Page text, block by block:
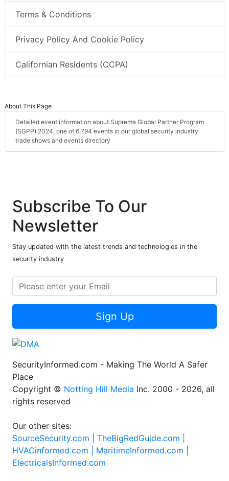
Terms & Conditions
Privacy Policy And Cookie Policy
Californian Residents (CCPA)
About This Page
Detailed event information about Suprema Global Partner Program
(SGPP) 2024, one of 6,794 events in our global security industry
trade shows and events directory
Subscribe To Our
Newsletter
Stay updated with the latest trends and technologies in the
security industry
Sign Up
SecurityInformed.com - Making The World A Safer
Place
Copyright © Notting Hill Media Inc. 2000 - 2026, all
rights reserved
Our other sites:
SourceSecurity.com | TheBigRedGuide.com |
HVACinformed.com | MaritimeInformed.com |
ElectricalsInformed.com